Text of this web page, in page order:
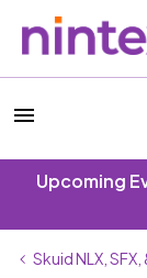
Upcoming
Skuid NLX, SFX,